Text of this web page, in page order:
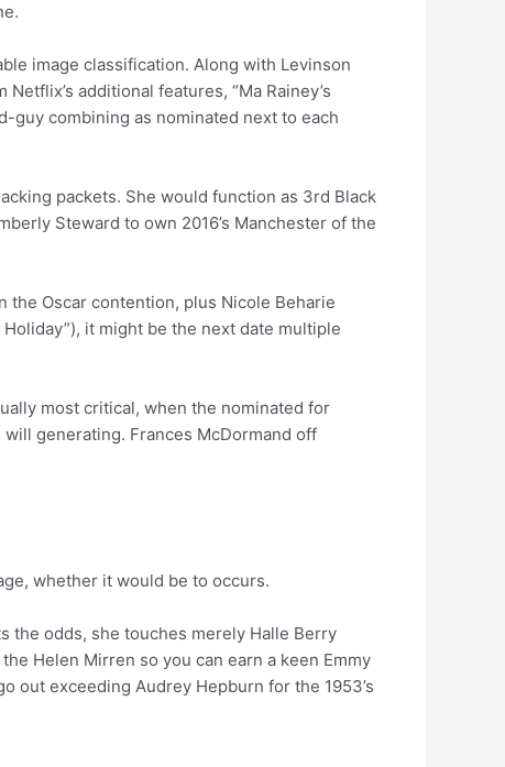
image classification. Along with Levinson
additional features, “Ma Rainey’s
guy combining as nominated next to each
packets. She would function as 3rd Black
Steward to own 2016’s Manchester of the
Oscar contention, plus Nicole Beharie
Holiday”), it might be the next date multiple
most critical, when the nominated for
generating. Frances McDormand off
whether it would be to occurs.
the odds, she touches merely Halle Berry
Helen Mirren so you can earn a keen Emmy
out exceeding Audrey Hepburn for the 1953’s